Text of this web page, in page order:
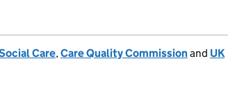
Care,Care Quality Commissionand UK